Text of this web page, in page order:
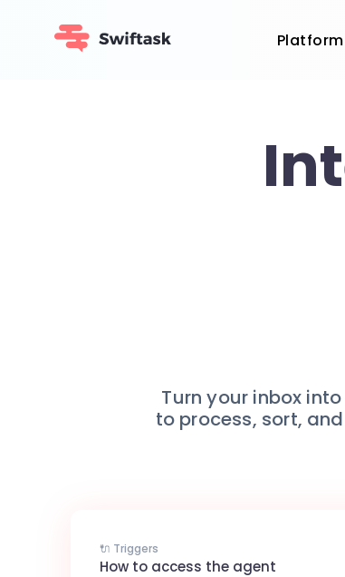
Platform
Turn your inbox
to process, sort,
🔌 Triggers
How to access the agent